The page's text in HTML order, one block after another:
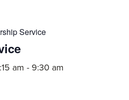
Service
am - 9:30 am